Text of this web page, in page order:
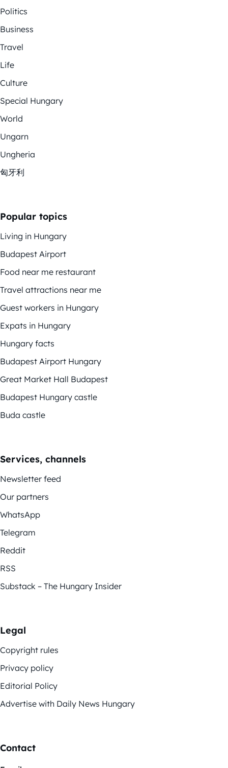
Politics
Business
Travel
Life
Culture
Special Hungary
World
Ungarn
Ungheria
匈牙利
Popular topics
Living in Hungary
Budapest Airport
Food near me restaurant
Travel attractions near me
Guest workers in Hungary
Expats in Hungary
Hungary facts
Budapest Airport Hungary
Great Market Hall Budapest
Budapest Hungary castle
Buda castle
Services, channels
Newsletter feed
Our partners
WhatsApp
Telegram
Reddit
RSS
Substack – The Hungary Insider
Legal
Copyright rules
Privacy policy
Editorial Policy
Advertise with Daily News Hungary
Contact